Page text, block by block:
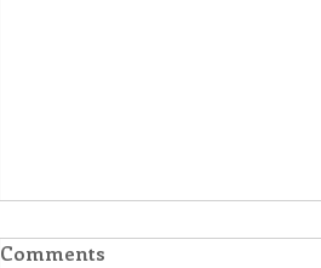
Comments